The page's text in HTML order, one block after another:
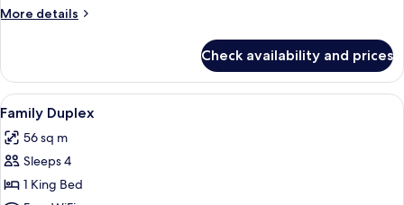
More details
More
Room
Check availability and prices
View
all
photos
for
Family
A hotel room with two beds, a desk
5
Family Duplex
56 sq m
Sleeps 4
1 King Bed